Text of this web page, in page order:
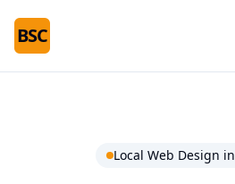
BSC
Local Web Design in